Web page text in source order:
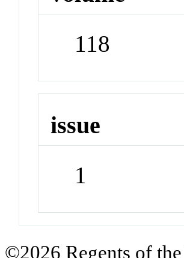
118
issue
1
©2026 Regents of